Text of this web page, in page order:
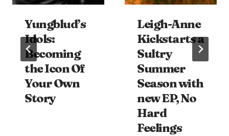
Yungblud’s
Idols:
Becoming
the Icon Of
Your Own
Story
Leigh-Anne
Kickstarts a
Sultry
Summer
Season with
new EP, No
Hard
Feelings